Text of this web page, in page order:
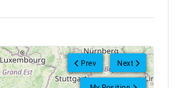
Next
Prev